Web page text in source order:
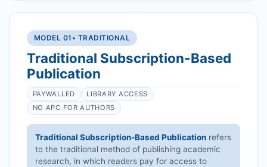
MODEL 01 • TRADITIONAL
Traditional Subscription-Based
Publication
PAYWALLED
LIBRARY ACCESS
NO APC FOR AUTHORS
Traditional Subscription-Based Publication refers
to the traditional method of publishing academic
research, in which readers pay for access to